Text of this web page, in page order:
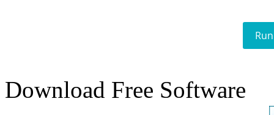
Download Free Software